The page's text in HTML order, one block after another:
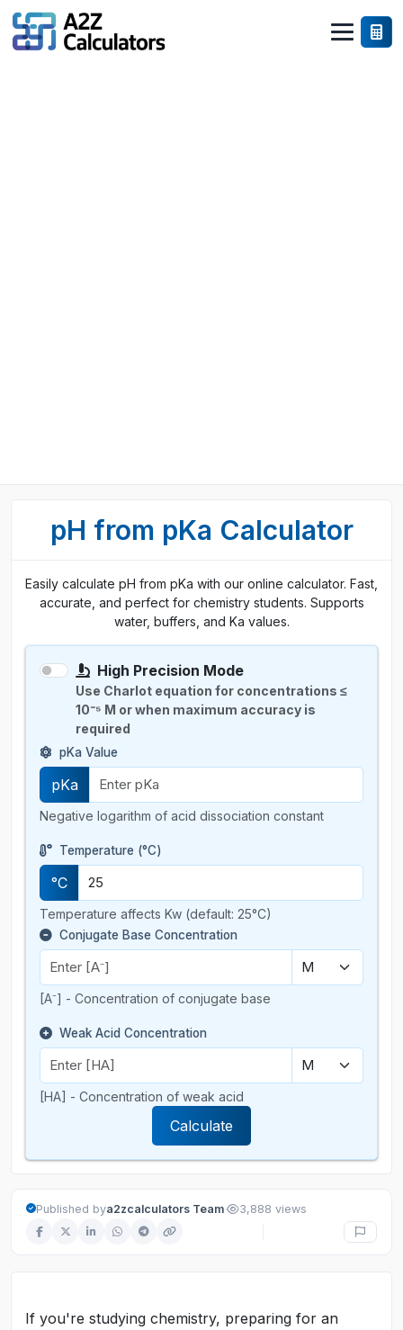
pH from pKa Calculator
Easily calculate pH from pKa with our online calculator. Fast,
accurate, and perfect for chemistry students. Supports
water, buffers, and Ka values.
High Precision Mode
Use Charlot equation for concentrations ≤
10⁻⁵ M or when maximum accuracy is
required
pKa Value
pKa
Negative logarithm of acid dissociation constant
Temperature (°C)
°C
Temperature affects Kw (default: 25°C)
Conjugate Base Concentration
[A⁻] - Concentration of conjugate base
Weak Acid Concentration
[HA] - Concentration of weak acid
Calculate
Published bya2zcalculators Team· 3,888 views
If you're studying chemistry, preparing for an